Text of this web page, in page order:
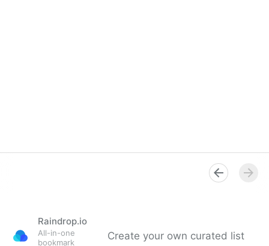
Raindrop.io
All-in-one
bookmark
Create your own curated list